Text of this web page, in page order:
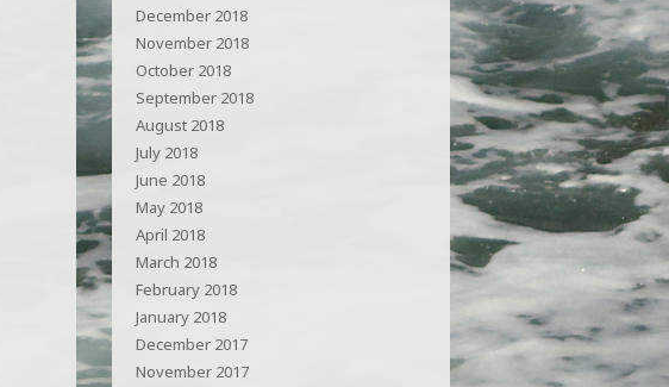
December 2018
November 2018
October 2018
September 2018
August 2018
July 2018
June 2018
May 2018
April 2018
March 2018
February 2018
January 2018
December 2017
November 2017